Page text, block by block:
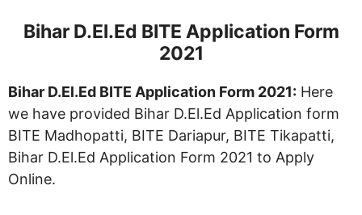
Bihar D.El.Ed BITE Application Form
2021
Bihar D.El.Ed BITE Application Form 2021: Here
we have provided Bihar D.El.Ed Application form
BITE Madhopatti, BITE Dariapur, BITE Tikapatti,
Bihar D.El.Ed Application Form 2021 to Apply
Online.